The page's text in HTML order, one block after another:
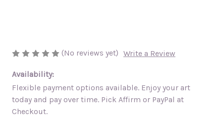
(No reviews yet) Write a Review
Availability:
Flexible payment options available. Enjoy your art
today and pay over time. Pick Affirm or PayPal at
Checkout.